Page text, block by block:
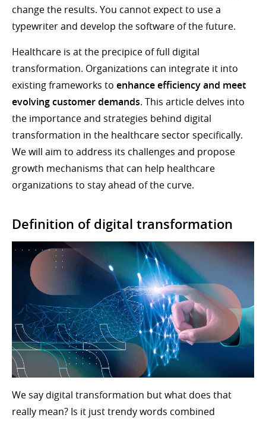
change the results. You cannot expect to use a
typewriter and develop the software of the future.
Healthcare is at the precipice of full digital
transformation. Organizations can integrate it into
existing frameworks to enhance efficiency and meet
evolving customer demands. This article delves into
the importance and strategies behind digital
transformation in the healthcare sector specifically.
We will aim to address its challenges and propose
growth mechanisms that can help healthcare
organizations to stay ahead of the curve.
Definition of digital transformation
We say digital transformation but what does that
really mean? Is it just trendy words combined